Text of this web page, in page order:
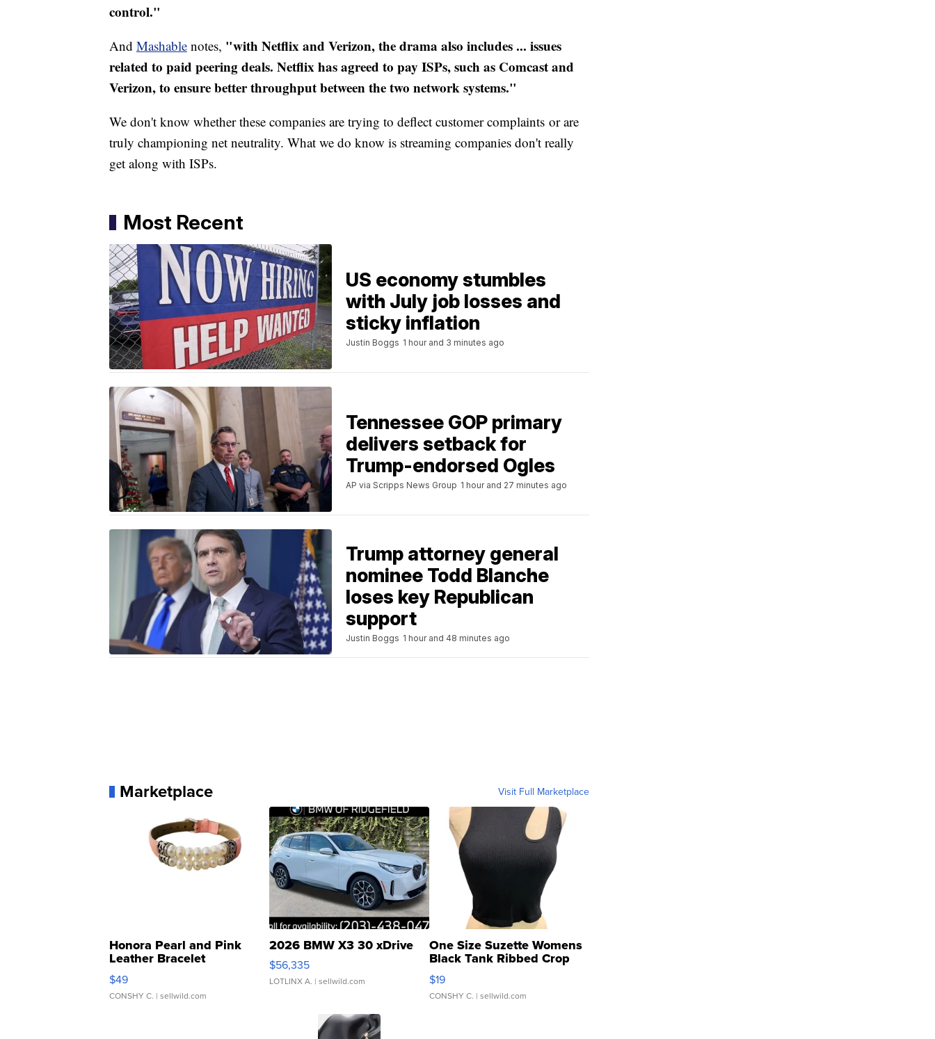
control."
And Mashable notes, "​with Netflix and Verizon, the drama also includes ... issues
related to paid peering deals. Netflix has agreed to pay ISPs, such as Comcast and
Verizon, to ensure better throughput between the two network systems."
We don't know whether these companies are trying to deflect customer complaints or are
truly championing net neutrality. What we do know is streaming companies don't really
get along with ISPs.
Most Recent
US economy stumbles
with July job losses and
sticky inflation
Justin Boggs 1 hour and 3 minutes ago
Tennessee GOP primary
delivers setback for
Trump-endorsed Ogles
AP via Scripps News Group 1 hour and 27 minutes ago
Trump attorney general
nominee Todd Blanche
loses key Republican
support
Justin Boggs 1 hour and 48 minutes ago
Marketplace Visit Full Marketplace
Honora Pearl and Pink
Leather Bracelet
Adjustable Buckle Clo...
$49
CONSHY C. | sellwild.com
2026 BMW X3 30 xDrive
$56,335
LOTLINX A. | sellwild.com
One Size Suzette Womens
Black Tank Ribbed Crop
Asymmetrical ...
$19
CONSHY C. | sellwild.com